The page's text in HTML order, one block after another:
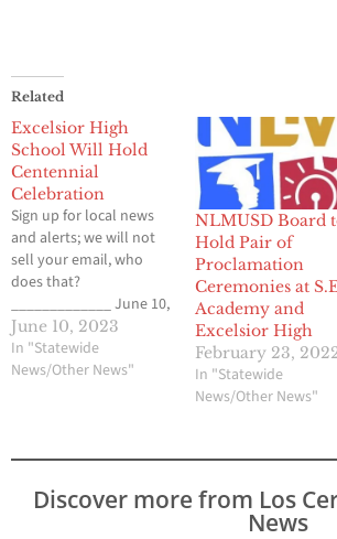
Related
Excelsior High
School Will Hold
Centennial
Celebration
Sign up for local news
and alerts; we will not
sell your email, who
does that?
_____________ June 10,
2023 The Excelsior
Alumni Association is
holding a picnic
mark 100 years since the
cornerstone on the
June 10, 2023
In "Statewide
News/Other News"
NLMUSD Board
Hold Pair of
Proclamation
Ceremonies at
Academy and
Excelsior High
February 23,
In "Statewide
News/Other News"
Discover more from Los
News